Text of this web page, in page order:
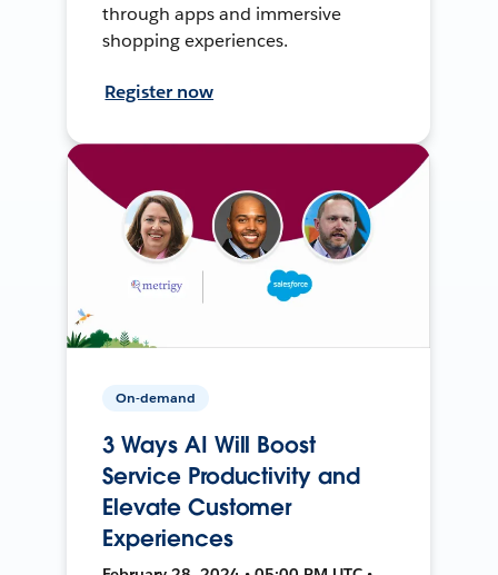
through apps and immersive
shopping experiences.
Register now
On-demand
3 Ways AI Will Boost
Service Productivity and
Elevate Customer
Experiences